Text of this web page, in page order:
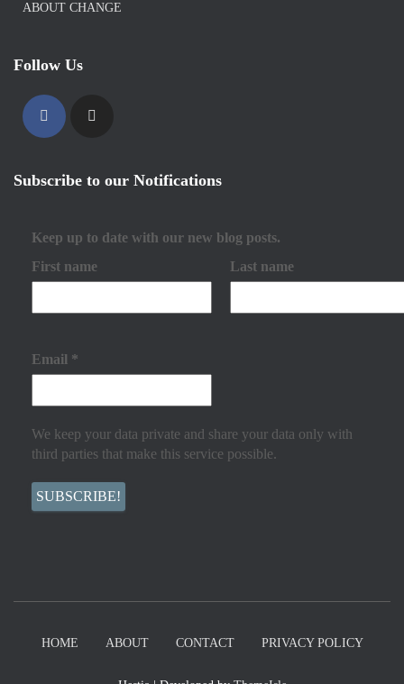
ABOUT CHANGE
Follow Us
Subscribe to our Notifications
Keep up to date with our new blog posts.
First name
Last name
Email *
We keep your data private and share your data only with
third parties that make this service possible.
HOME ABOUT CONTACT PRIVACY POLICY